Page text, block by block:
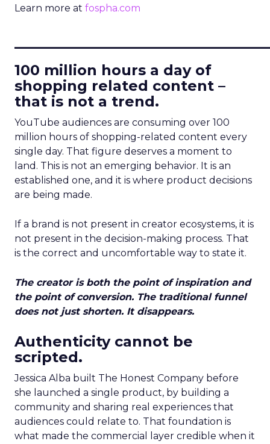
Learn more at fospha.com
100 million hours a day of
shopping related content –
that is not a trend.
YouTube audiences are consuming over 100
million hours of shopping-related content every
single day. That figure deserves a moment to
land. This is not an emerging behavior. It is an
established one, and it is where product decisions
are being made.
If a brand is not present in creator ecosystems, it is
not present in the decision-making process. That
is the correct and uncomfortable way to state it.
The creator is both the point of inspiration and
the point of conversion. The traditional funnel
does not just shorten. It disappears.
Authenticity cannot be
scripted.
Jessica Alba built The Honest Company before
she launched a single product, by building a
community and sharing real experiences that
audiences could relate to. That foundation is
what made the commercial layer credible when it